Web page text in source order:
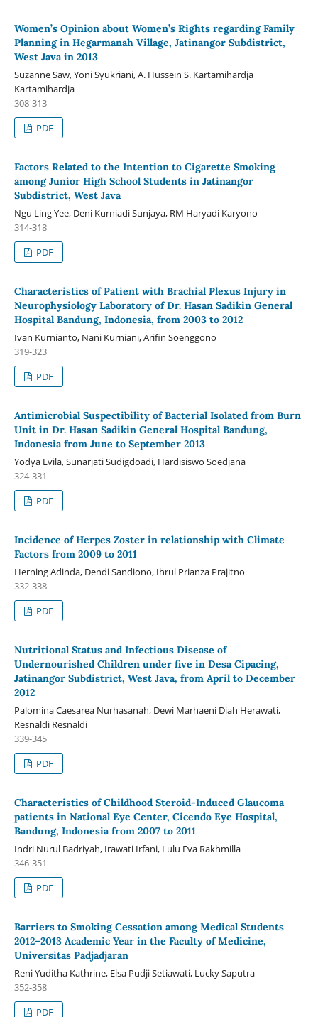
Women’s Opinion about Women’s Rights regarding Family
Planning in Hegarmanah Village, Jatinangor Subdistrict,
West Java in 2013
Suzanne Saw, Yoni Syukriani, A. Hussein S. Kartamihardja
Kartamihardja
308-313
PDF
Factors Related to the Intention to Cigarette Smoking
among Junior High School Students in Jatinangor
Subdistrict, West Java
Ngu Ling Yee, Deni Kurniadi Sunjaya, RM Haryadi Karyono
314-318
PDF
Characteristics of Patient with Brachial Plexus Injury in
Neurophysiology Laboratory of Dr. Hasan Sadikin General
Hospital Bandung, Indonesia, from 2003 to 2012
Ivan Kurnianto, Nani Kurniani, Arifin Soenggono
319-323
PDF
Antimicrobial Suspectibility of Bacterial Isolated from Burn
Unit in Dr. Hasan Sadikin General Hospital Bandung,
Indonesia from June to September 2013
Yodya Evila, Sunarjati Sudigdoadi, Hardisiswo Soedjana
324-331
PDF
Incidence of Herpes Zoster in relationship with Climate
Factors from 2009 to 2011
Herning Adinda, Dendi Sandiono, Ihrul Prianza Prajitno
332-338
PDF
Nutritional Status and Infectious Disease of
Undernourished Children under five in Desa Cipacing,
Jatinangor Subdistrict, West Java, from April to December
2012
Palomina Caesarea Nurhasanah, Dewi Marhaeni Diah Herawati,
Resnaldi Resnaldi
339-345
PDF
Characteristics of Childhood Steroid-Induced Glaucoma
patients in National Eye Center, Cicendo Eye Hospital,
Bandung, Indonesia from 2007 to 2011
Indri Nurul Badriyah, Irawati Irfani, Lulu Eva Rakhmilla
346-351
PDF
Barriers to Smoking Cessation among Medical Students
2012–2013 Academic Year in the Faculty of Medicine,
Universitas Padjadjaran
Reni Yuditha Kathrine, Elsa Pudji Setiawati, Lucky Saputra
352-358
PDF